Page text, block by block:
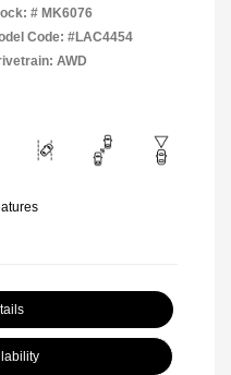
# MK6076
Code: #LAC4454
AWD